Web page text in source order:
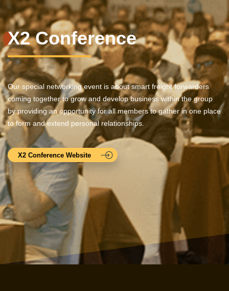
X2 Conference
Our special networking event is about smart freight forwarders
coming together to grow and develop business within the group
by providing an opportunity for all members to gather in one place
to form and extend personal relationships.
X2 Conference Website